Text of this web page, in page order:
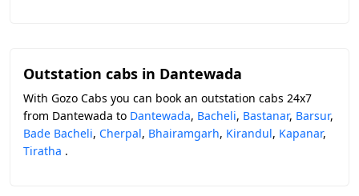
Outstation cabs in Dantewada
With Gozo Cabs you can book an outstation cabs 24x7
from Dantewada to Dantewada, Bacheli, Bastanar, Barsur,
Bade Bacheli, Cherpal, Bhairamgarh, Kirandul, Kapanar,
Tiratha .